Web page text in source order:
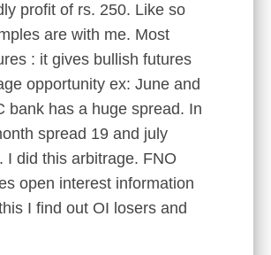
profit of rs. 250. Like so
are with me. Most
: it gives bullish futures
opportunity ex: June and
bank has a huge spread. In
spread 19 and july
I did this arbitrage. FNO
open interest information
I find out OI losers and